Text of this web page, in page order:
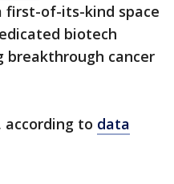
first-of-its-kind space
biotech
breakthrough cancer
according to data